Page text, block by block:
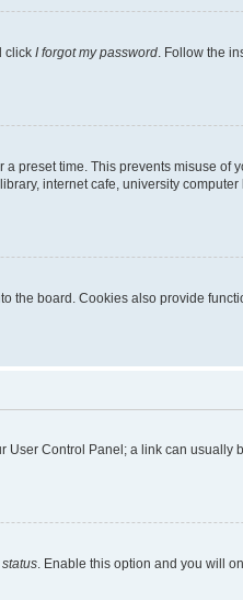
click I forgot my password. Follow the
preset time. This prevents misuse of
internet cafe, university
board. Cookies also provide
Control Panel; a link can
. Enable this option and you will